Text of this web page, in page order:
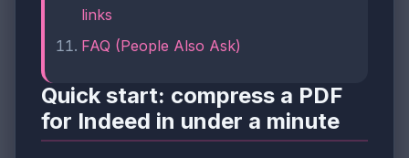
links
FAQ (People Also Ask)
Quick start: compress a PDF
for Indeed in under a minute